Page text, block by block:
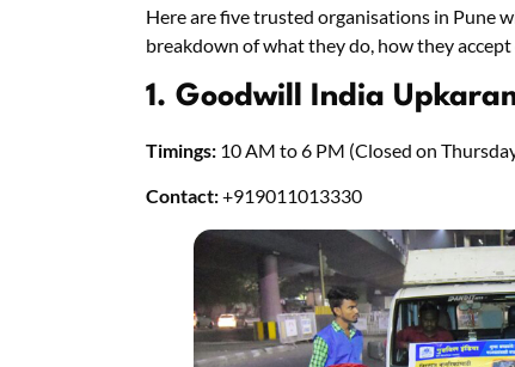
Here are five trusted organisations in Pune
breakdown of what they do, how they
1. Goodwill India
Timings: 10 AM to 6 PM (Closed on
Contact:+919011013330